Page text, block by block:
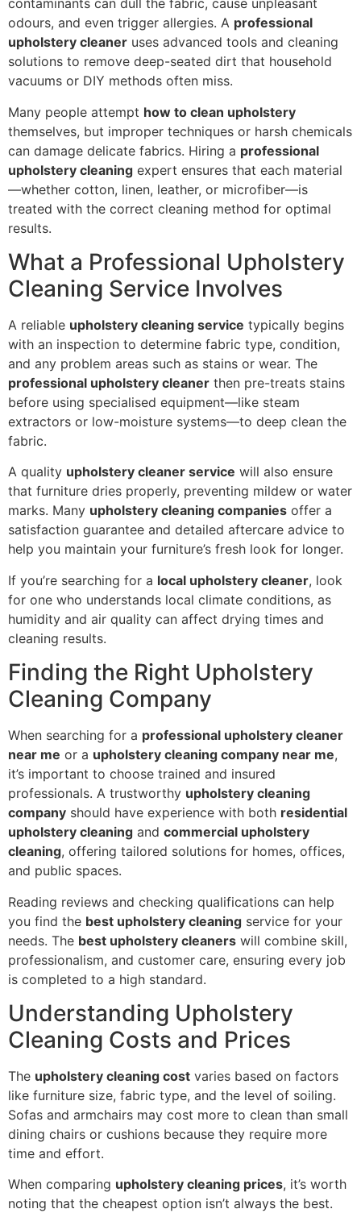
contaminants can dull the fabric, cause unpleasant
odours, and even trigger allergies. A professional
upholstery cleaner uses advanced tools and cleaning
solutions to remove deep-seated dirt that household
vacuums or DIY methods often miss.
Many people attempt how to clean upholstery
themselves, but improper techniques or harsh chemicals
can damage delicate fabrics. Hiring a professional
upholstery cleaning expert ensures that each material
—whether cotton, linen, leather, or microfiber—is
treated with the correct cleaning method for optimal
results.
What a Professional Upholstery
Cleaning Service Involves
A reliable upholstery cleaning service typically begins
with an inspection to determine fabric type, condition,
and any problem areas such as stains or wear. The
professional upholstery cleaner then pre-treats stains
before using specialised equipment—like steam
extractors or low-moisture systems—to deep clean the
fabric.
A quality upholstery cleaner service will also ensure
that furniture dries properly, preventing mildew or water
marks. Many upholstery cleaning companies offer a
satisfaction guarantee and detailed aftercare advice to
help you maintain your furniture’s fresh look for longer.
If you’re searching for a local upholstery cleaner, look
for one who understands local climate conditions, as
humidity and air quality can affect drying times and
cleaning results.
Finding the Right Upholstery
Cleaning Company
When searching for a professional upholstery cleaner
near me or a upholstery cleaning company near me,
it’s important to choose trained and insured
professionals. A trustworthy upholstery cleaning
company should have experience with both residential
upholstery cleaning and commercial upholstery
cleaning, offering tailored solutions for homes, offices,
and public spaces.
Reading reviews and checking qualifications can help
you find the best upholstery cleaning service for your
needs. The best upholstery cleaners will combine skill,
professionalism, and customer care, ensuring every job
is completed to a high standard.
Understanding Upholstery
Cleaning Costs and Prices
The upholstery cleaning cost varies based on factors
like furniture size, fabric type, and the level of soiling.
Sofas and armchairs may cost more to clean than small
dining chairs or cushions because they require more
time and effort.
When comparing upholstery cleaning prices, it’s worth
noting that the cheapest option isn’t always the best.